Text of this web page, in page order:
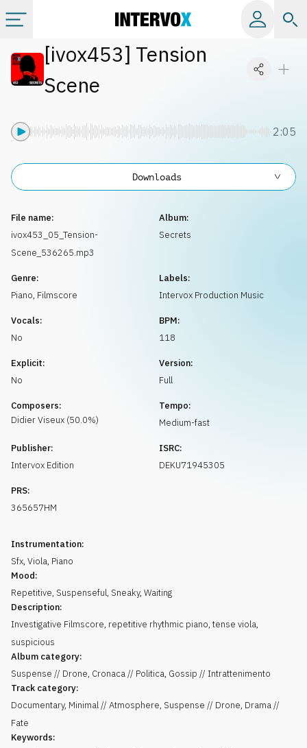
Categories
[ivox453] Tension
Scene
2:05
File name:
ivox453_05_Tension-
Scene_536265.mp3
Album:
Secrets
Genre:
Piano, Filmscore
Labels:
Intervox Production Music
Vocals:
No
BPM:
118
Explicit:
No
Version:
Full
Composers:
DidierViseux (50.0%)
Tempo:
Medium-fast
Publisher:
Intervox Edition
ISRC:
DEKU71945305
PRS:
365657HM
Instrumentation:
Sfx, Viola, Piano
Mood:
Repetitive, Suspenseful, Sneaky, Waiting
Description:
Investigative Filmscore, repetitive rhythmic piano, tense viola,
suspicious
Album category:
Suspense // Drone, Cronaca // Politica, Gossip // Intrattenimento
Track category:
Documentary, Minimal // Atmosphere, Suspense // Drone, Drama //
Fate
Keywords:
Downloads